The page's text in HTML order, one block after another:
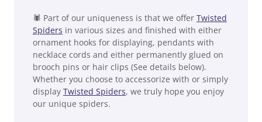
🕷 Part of our uniqueness is that we offer Twisted
Spiders in various sizes and finished with either
ornament hooks for displaying, pendants with
necklace cords and either permanently glued on
brooch pins or hair clips (See details below).
Whether you choose to accessorize with or simply
display Twisted Spiders, we truly hope you enjoy
our unique spiders.